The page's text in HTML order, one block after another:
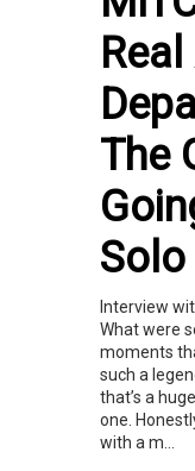
The
Solo
Interview
What were
moments
such a
that’s a
one.
with a m...